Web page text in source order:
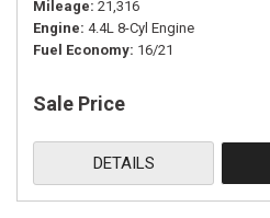
Mileage 21,316
Engine 4.4L 8-Cyl Engine
Fuel Economy 16/21
Sale Price
DETAILS